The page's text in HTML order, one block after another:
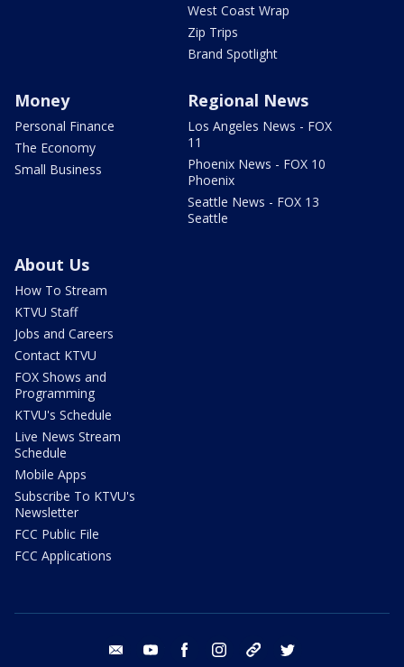
West Coast Wrap
Zip Trips
Brand Spotlight
Money
Personal Finance
The Economy
Small Business
Regional News
Los Angeles News - FOX
11
Phoenix News - FOX 10
Phoenix
Seattle News - FOX 13
Seattle
About Us
How To Stream
KTVU Staff
Jobs and Careers
Contact KTVU
FOX Shows and
Programming
KTVU's Schedule
Live News Stream
Schedule
Mobile Apps
Subscribe To KTVU's
Newsletter
FCC Public File
FCC Applications
email youtube facebook instagram tik tok